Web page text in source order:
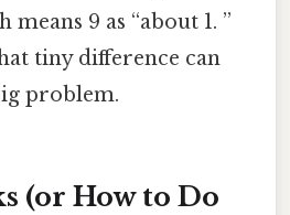
9 as “about 1. ”
tiny difference can
problem.
(or How to Do